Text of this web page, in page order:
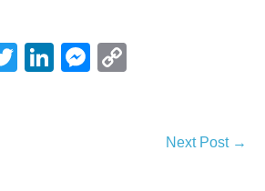
T
Li
M
Next Post →